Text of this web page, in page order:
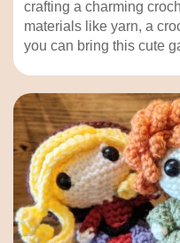
crafting a charming
materials like yarn, a
you can bring this cute